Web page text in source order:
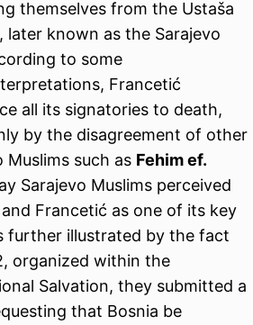
themselves from the Ustaša
known as the Sarajevo
to some
Francetić
all its signatories to death,
by the disagreement of other
Muslims such as Fehim ef.
Sarajevo Muslims perceived
Francetić as one of its key
further illustrated by the fact
organized within the
Salvation, they submitted a
that Bosnia be